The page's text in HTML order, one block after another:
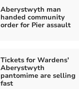
Aberystwyth man
handed community
order for Pier assault
Tickets for Wardens'
Aberystwyth
pantomime are selling
fast